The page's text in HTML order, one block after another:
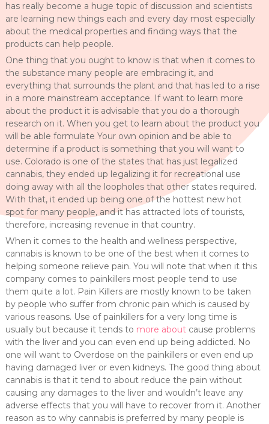
has really become a huge topic of discussion and scientists
are learning new things each and every day most especially
about the medical properties and finding ways that the
products can help people.
One thing that you ought to know is that when it comes to
the substance many people are embracing it, and
everything that surrounds the plant and that has led to a rise
in a more mainstream acceptance. If want to learn more
about the product it is advisable that you do a thorough
research on it. When you get to learn about the product you
will be able formulate Your own opinion and be able to
determine if a product is something that you will want to
use. Colorado is one of the states that has just legalized
cannabis, they ended up legalizing it for recreational use
doing away with all the loopholes that other states required.
With that, it ended up being one of the hottest new hot
spot for many people, and it has attracted lots of tourists,
therefore, increasing revenue in that country.
When it comes to the health and wellness perspective,
cannabis is known to be one of the best when it comes to
helping someone relieve pain. You will note that when it this
company comes to painkillers most people tend to use
them quite a lot. Pain Killers are mostly known to be taken
by people who suffer from chronic pain which is caused by
various reasons. Use of painkillers for a very long time is
usually but because it tends to more about cause problems
with the liver and you can even end up being addicted. No
one will want to Overdose on the painkillers or even end up
having damaged liver or even kidneys. The good thing about
cannabis is that it tend to about reduce the pain without
causing any damages to the liver and wouldn’t leave any
adverse effects that you will have to recover from it. Another
reason as to why cannabis is preferred by many people is